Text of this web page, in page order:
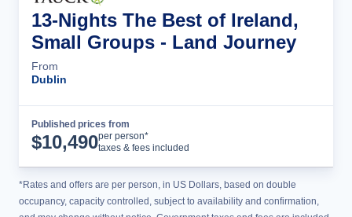
13-Nights The Best of Ireland,
Small Groups - Land Journey
From
Dublin
Published prices from
$10,490per person*
taxes & fees included
*Rates and offers are per person, in US Dollars, based on double
occupancy, capacity controlled, subject to availability and confirmation,